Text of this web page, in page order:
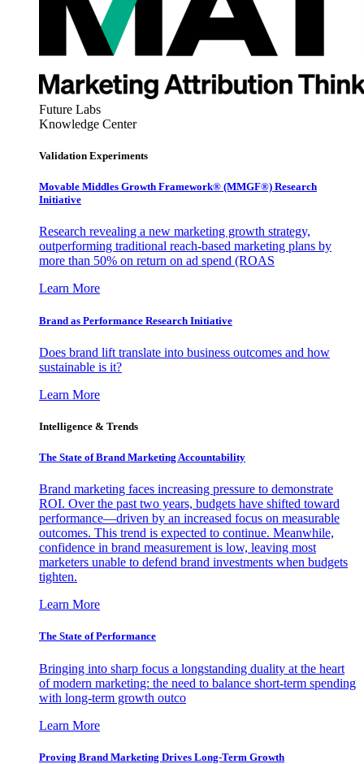
Future Labs
Knowledge Center
Validation Experiments
Movable Middles Growth Framework® (MMGF®) Research
Initiative
Research revealing a new marketing growth strategy,
outperforming traditional reach-based marketing plans by
more than 50% on return on ad spend (ROAS
Learn More
Brand as Performance Research Initiative
Does brand lift translate into business outcomes and how
sustainable is it?
Learn More
Intelligence & Trends
The State of Brand Marketing Accountability
Brand marketing faces increasing pressure to demonstrate
ROI. Over the past two years, budgets have shifted toward
performance—driven by an increased focus on measurable
outcomes. This trend is expected to continue. Meanwhile,
confidence in brand measurement is low, leaving most
marketers unable to defend brand investments when budgets
tighten.
Learn More
The State of Performance
Bringing into sharp focus a longstanding duality at the heart
of modern marketing: the need to balance short-term spending
with long-term growth outco
Learn More
Proving Brand Marketing Drives Long-Term Growth